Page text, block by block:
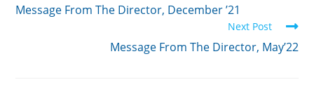
Message From The Director, December ’21
Next Post
Message From The Director, May’22